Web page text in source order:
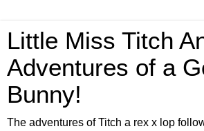
Little Miss Titch
Adventures of a
Bunny!
The adventures of Titch a rex x lop